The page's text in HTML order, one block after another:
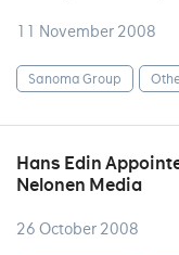
11 November 2008
Sanoma Group
Hans Edin
Nelonen Media
26 October 2008